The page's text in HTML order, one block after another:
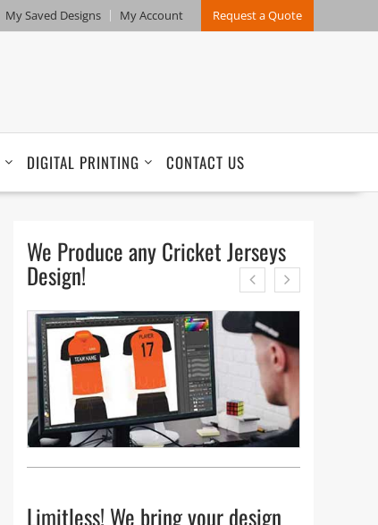
My Saved Designs My Account Request a Quote
DIGITAL PRINTING CONTACT US
We Produce any Cricket Jerseys
Design!
Limitless! We bring your design